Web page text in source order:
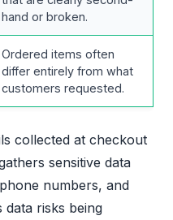
hand or broken.
Ordered items often
differ entirely from what
customers requested.
collected at checkout
sensitive data
numbers, and
risks being